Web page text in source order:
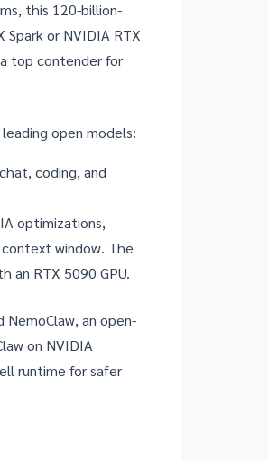
this 120-billion-
or NVIDIA RTX
top contender for
open models:
coding, and
optimizations,
window. The
an RTX 5090 GPU.
NemoClaw, an open-
on NVIDIA
runtime for safer